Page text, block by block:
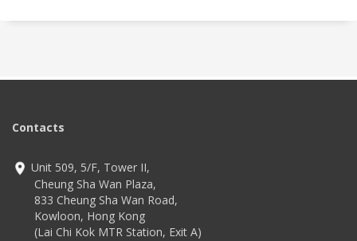
Contacts
Unit 509, 5/F, Tower II,
Cheung Sha Wan Plaza,
833 Cheung Sha Wan Road,
Kowloon, Hong Kong
(Lai Chi Kok MTR Station, Exit A)